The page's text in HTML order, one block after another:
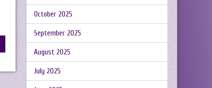
October 2025
September 2025
August 2025
July 2025